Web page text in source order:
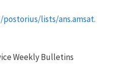
lists/ans.amsat.
Weekly Bulletins